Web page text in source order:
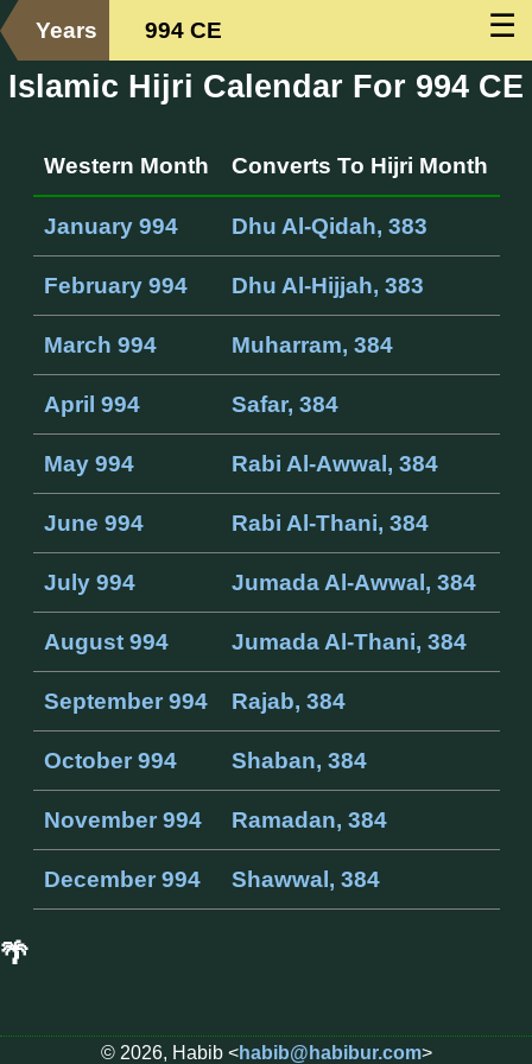
☰
Years 994 CE
Islamic Hijri Calendar For 994 CE
Western Month Converts To Hijri Month
January 994 Dhu Al-Qidah, 383
February 994 Dhu Al-Hijjah, 383
March 994 Muharram, 384
April 994 Safar, 384
May 994 Rabi Al-Awwal, 384
June 994 Rabi Al-Thani, 384
July 994 Jumada Al-Awwal, 384
August 994 Jumada Al-Thani, 384
September 994 Rajab, 384
October 994 Shaban, 384
November 994 Ramadan, 384
December 994 Shawwal, 384
🌴
© 2026, Habib <habib@habibur.com>